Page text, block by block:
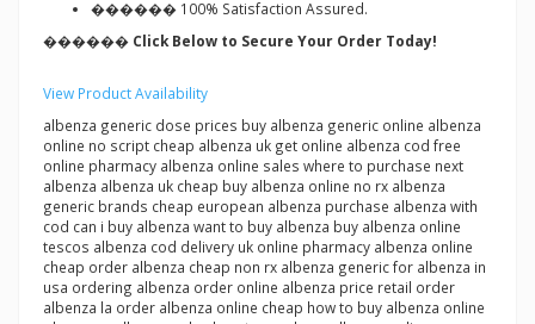
������ 100% Satisfaction Assured.
������ Click Below to Secure Your Order Today!
View Product Availability
albenza generic dose prices buy albenza generic online albenza
online no script cheap albenza uk get online albenza cod free
online pharmacy albenza online sales where to purchase next
albenza albenza uk cheap buy albenza online no rx albenza
generic brands cheap european albenza purchase albenza with
cod can i buy albenza want to buy albenza buy albenza online
tescos albenza cod delivery uk online pharmacy albenza online
cheap order albenza cheap non rx albenza generic for albenza in
usa ordering albenza order online albenza price retail order
albenza la order albenza online cheap how to buy albenza online